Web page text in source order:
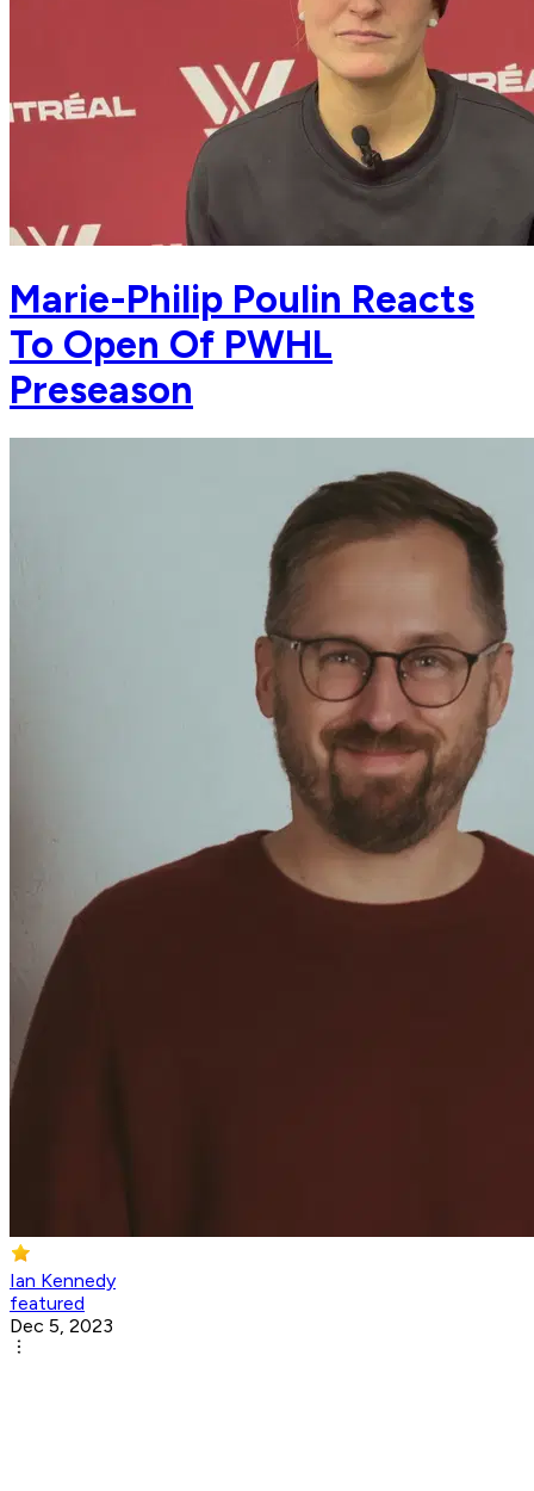
Marie-Philip Poulin Reacts
To Open Of PWHL
Preseason
Ian Kennedy
featured
Dec 5, 2023